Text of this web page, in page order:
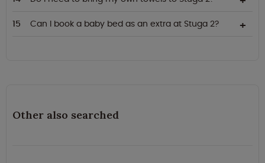
Can I book a baby bed as an extra at Stuga 2?
Other also searched